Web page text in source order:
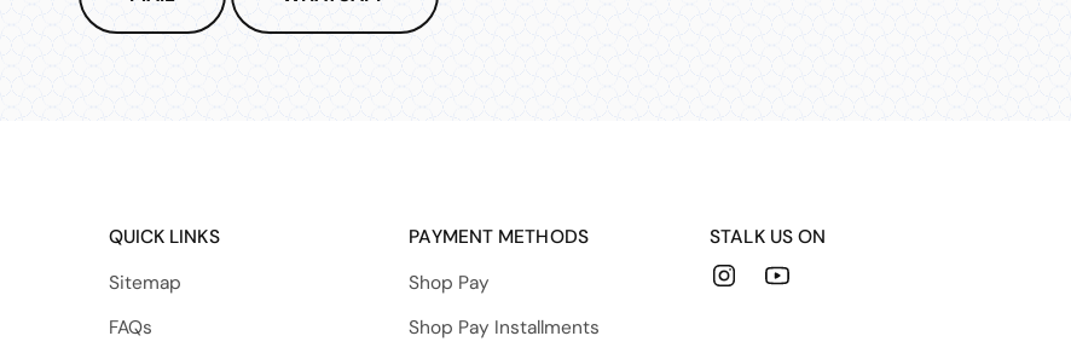
QUICK LINKS
Sitemap
FAQs
PAYMENT METHODS
Shop Pay
Shop Pay Installments
STALK US ON
InstagramYouTube